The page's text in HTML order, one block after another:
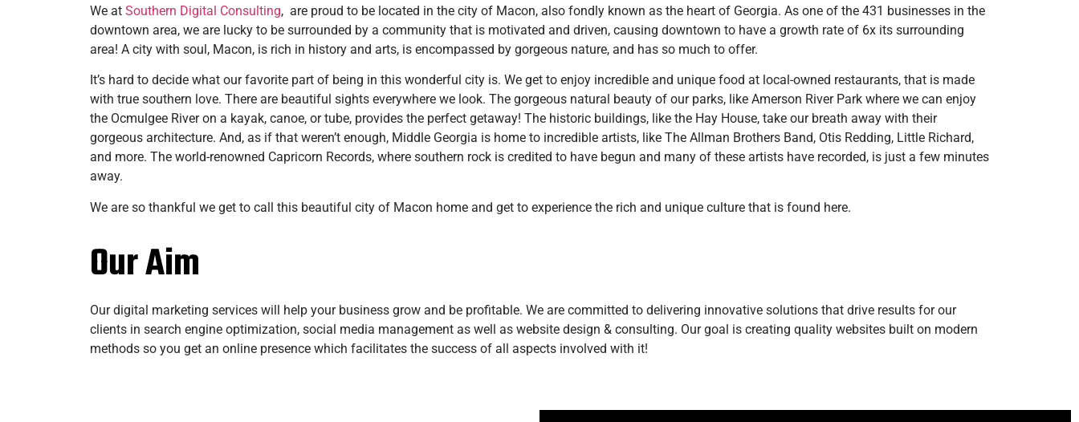
We at Southern Digital Consulting, are proud to be located in the city of Macon, also fondly known as the heart of Georgia. As one of the 431 businesses in the
downtown area, we are lucky to be surrounded by a community that is motivated and driven, causing downtown to have a growth rate of 6x its surrounding
area! A city with soul, Macon, is rich in history and arts, is encompassed by gorgeous nature, and has so much to offer.
It’s hard to decide what our favorite part of being in this wonderful city is. We get to enjoy incredible and unique food at local-owned restaurants, that is made
with true southern love. There are beautiful sights everywhere we look. The gorgeous natural beauty of our parks, like Amerson River Park where we can enjoy
the Ocmulgee River on a kayak, canoe, or tube, provides the perfect getaway! The historic buildings, like the Hay House, take our breath away with their
gorgeous architecture. And, as if that weren’t enough, Middle Georgia is home to incredible artists, like The Allman Brothers Band, Otis Redding, Little Richard,
and more. The world-renowned Capricorn Records, where southern rock is credited to have begun and many of these artists have recorded, is just a few minutes
away.
We are so thankful we get to call this beautiful city of Macon home and get to experience the rich and unique culture that is found here.
Our Aim
Our digital marketing services will help your business grow and be profitable. We are committed to delivering innovative solutions that drive results for our
clients in search engine optimization, social media management as well as website design & consulting. Our goal is creating quality websites built on modern
methods so you get an online presence which facilitates the success of all aspects involved with it!